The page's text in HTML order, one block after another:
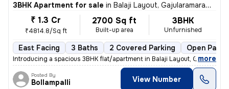
3BHK Apartment for sale in Balaji Layout, Gajularamaram, Hyderabad
₹ 1.3 Cr
₹4814.8/Sq ft
2700 Sq ft
Built-up area
3BHK
Unfurnished
East Facing 3 Baths 2 Covered Parking Open
Introducing a spacious 3BHK flat/apartment in Balaji Layout, Gajularam
, more
Posted By
Bollampalli View Number